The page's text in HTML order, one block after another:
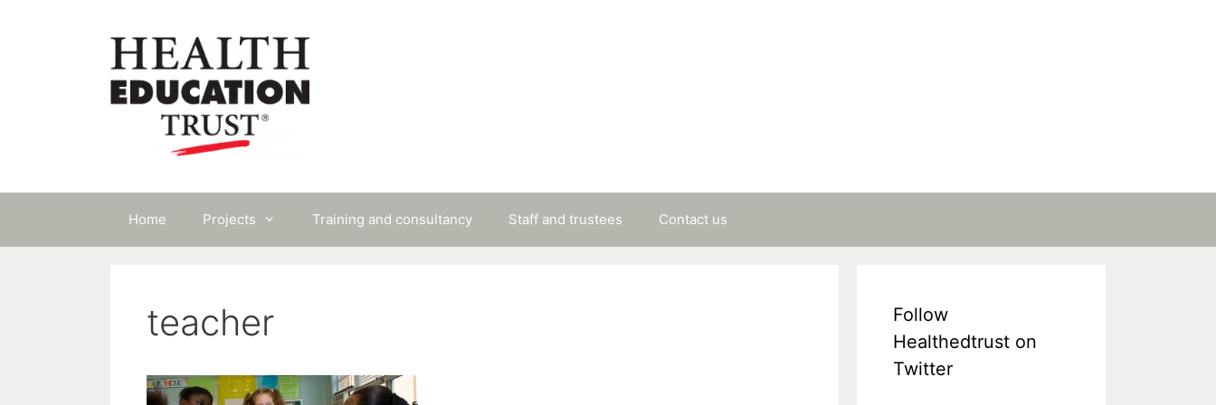
Home Projects Training and consultancy Staff and trustees Contact us
teacher
Follow
Healthedtrust on
Twitter